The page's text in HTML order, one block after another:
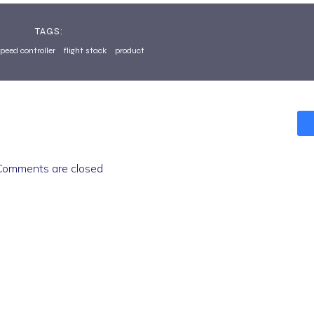
TAGS:
controller flight stack product
are closed